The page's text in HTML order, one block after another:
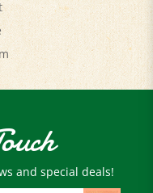
and special deals!